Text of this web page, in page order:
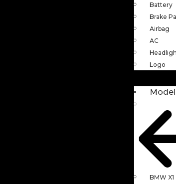
Battery
Brake
Airbag
AC
Logo
BMW X1